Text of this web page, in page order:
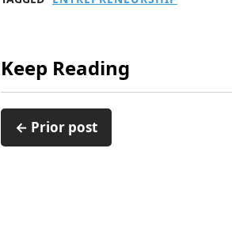
Keep Reading
← Prior post